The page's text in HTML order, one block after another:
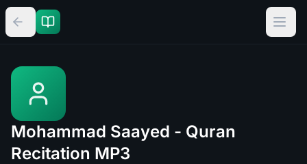
Mohammad Saayed - Quran
Recitation MP3